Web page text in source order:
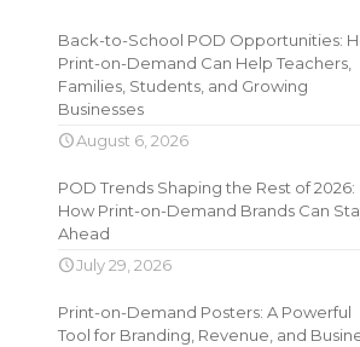
Back-to-School POD Opportunities:
Print-on-Demand Can Help Teachers,
Families, Students, and Growing
Businesses
August 6, 2026
POD Trends Shaping the Rest of 2026:
How Print-on-Demand Brands Can
Ahead
July 29, 2026
Print-on-Demand Posters: A Powerful
Tool for Branding, Revenue, and